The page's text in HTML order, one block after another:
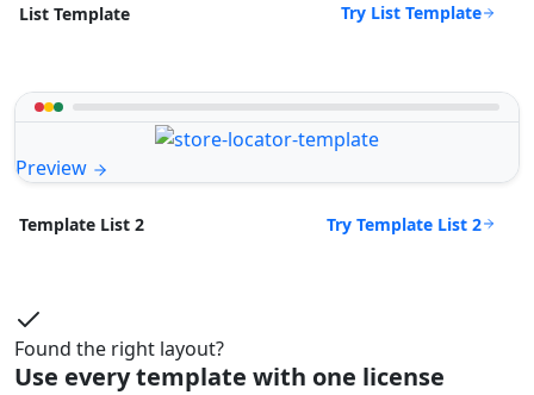
List Template Try List Template
Preview
Template List 2 Try Template List 2
Found the right layout?
Use every template with one license